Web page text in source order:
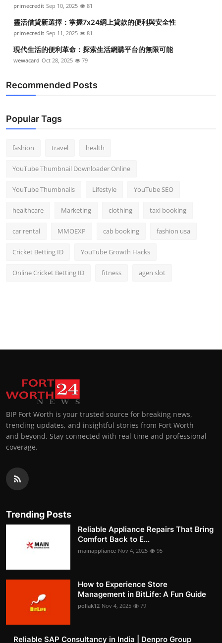
How To
Support Number
primecredit Sep 10, 2025 81
靈活借貸新選擇：掌握7x24網上貸款的便利與安全性
primecredit Sep 11, 2025 81
現代生活的便利革命：探索生活網購平台的無限可能
wewacard Oct 28, 2025 79
Recommended Posts
Popular Tags
fashion travel health
YouTube Thumbnail Downloader Online
YouTube Thumbnails Lifestyle YouTube SEO
healthcare Marketing clothing taxi booking
car rental MMOEXP cab booking fashion usa
Cricket Betting ID YouTube Growth Hacks
Online Cricket Betting ID fitness agen slot
BIP Fort Worth is your trusted source for breaking news,
trending updates, and insightful stories from Fort Worth
and beyond. Stay connected with real-time and professional
coverage.
Trending Posts
Reliable Appliance Repairs That Bring
Comfort Back to E...
mainappliance Nov 4, 2025 95
How to Experience Store
Management in BitLife: A Fun Guide
pollak12 Nov 4, 2025 79
Reliable SAP Consultancy in India | Denpro Group